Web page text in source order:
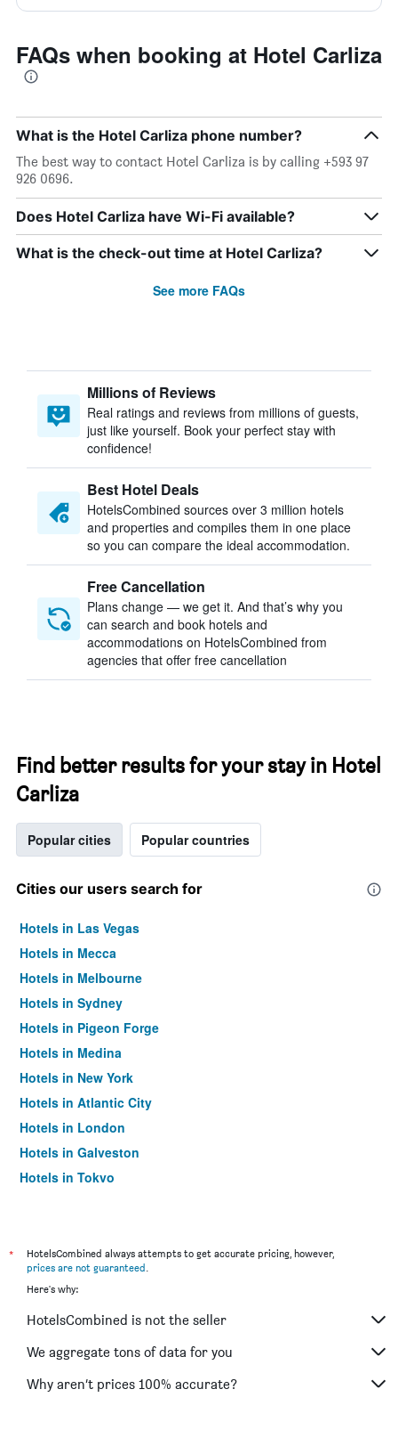
FAQs when booking at Hotel Carliza
What is the Hotel Carliza phone number?
The best way to contact Hotel Carliza is by calling +593 97
926 0696.
Does Hotel Carliza have Wi-Fi available?
What is the check-out time at Hotel Carliza?
See more FAQs
Millions of Reviews
Real ratings and reviews from millions of guests,
just like yourself. Book your perfect stay with
confidence!
Best Hotel Deals
HotelsCombined sources over 3 million hotels
and properties and compiles them in one place
so you can compare the ideal accommodation.
Free Cancellation
Plans change — we get it. And that’s why you
can search and book hotels and
accommodations on HotelsCombined from
agencies that offer free cancellation
Find better results for your stay in Hotel
Carliza
Popular cities Popular countries
Cities our users search for
Hotels in Las Vegas
Hotels in Mecca
Hotels in Melbourne
Hotels in Sydney
Hotels in Pigeon Forge
Hotels in Medina
Hotels in New York
Hotels in Atlantic City
Hotels in London
Hotels in Galveston
Hotels in Tokyo
*
HotelsCombined always attempts to get accurate pricing, however,
prices are not guaranteed.
Here's why:
HotelsCombined is not the seller
We aggregate tons of data for you
Why aren’t prices 100% accurate?